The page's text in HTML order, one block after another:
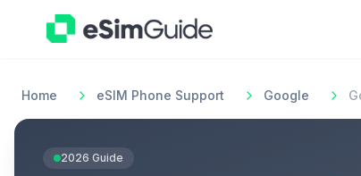
Home eSIM Phone Support Google
2026 Guide